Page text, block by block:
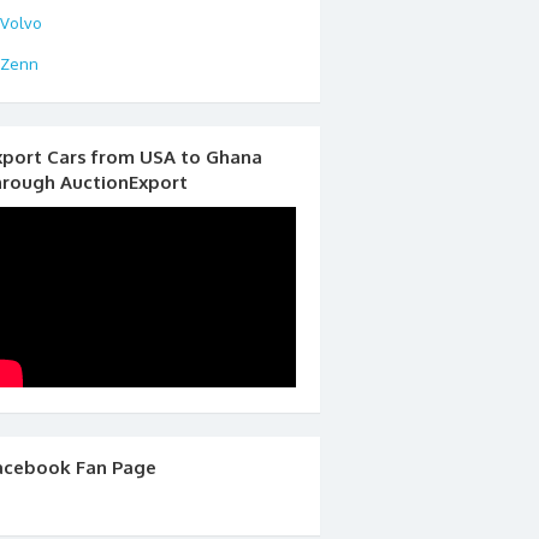
Volvo
Zenn
Cars from USA to Ghana
AuctionExport
Fan Page